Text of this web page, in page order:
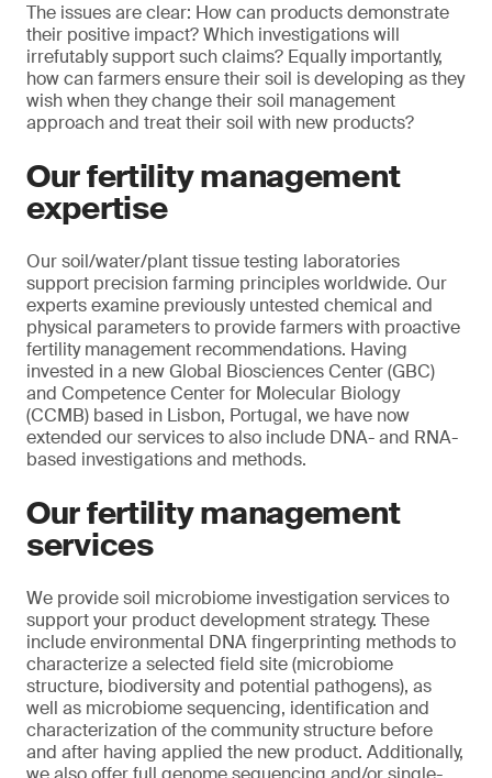
The issues are clear: How can products demonstrate
their positive impact? Which investigations will
irrefutably support such claims? Equally importantly,
how can farmers ensure their soil is developing as they
wish when they change their soil management
approach and treat their soil with new products?
Our fertility management
expertise
Our soil/water/plant tissue testing laboratories
support precision farming principles worldwide. Our
experts examine previously untested chemical and
physical parameters to provide farmers with proactive
fertility management recommendations. Having
invested in a new Global Biosciences Center (GBC)
and Competence Center for Molecular Biology
(CCMB) based in Lisbon, Portugal, we have now
extended our services to also include DNA- and RNA-
based investigations and methods.
Our fertility management
services
We provide soil microbiome investigation services to
support your product development strategy. These
include environmental DNA fingerprinting methods to
characterize a selected field site (microbiome
structure, biodiversity and potential pathogens), as
well as microbiome sequencing, identification and
characterization of the community structure before
and after having applied the new product. Additionally,